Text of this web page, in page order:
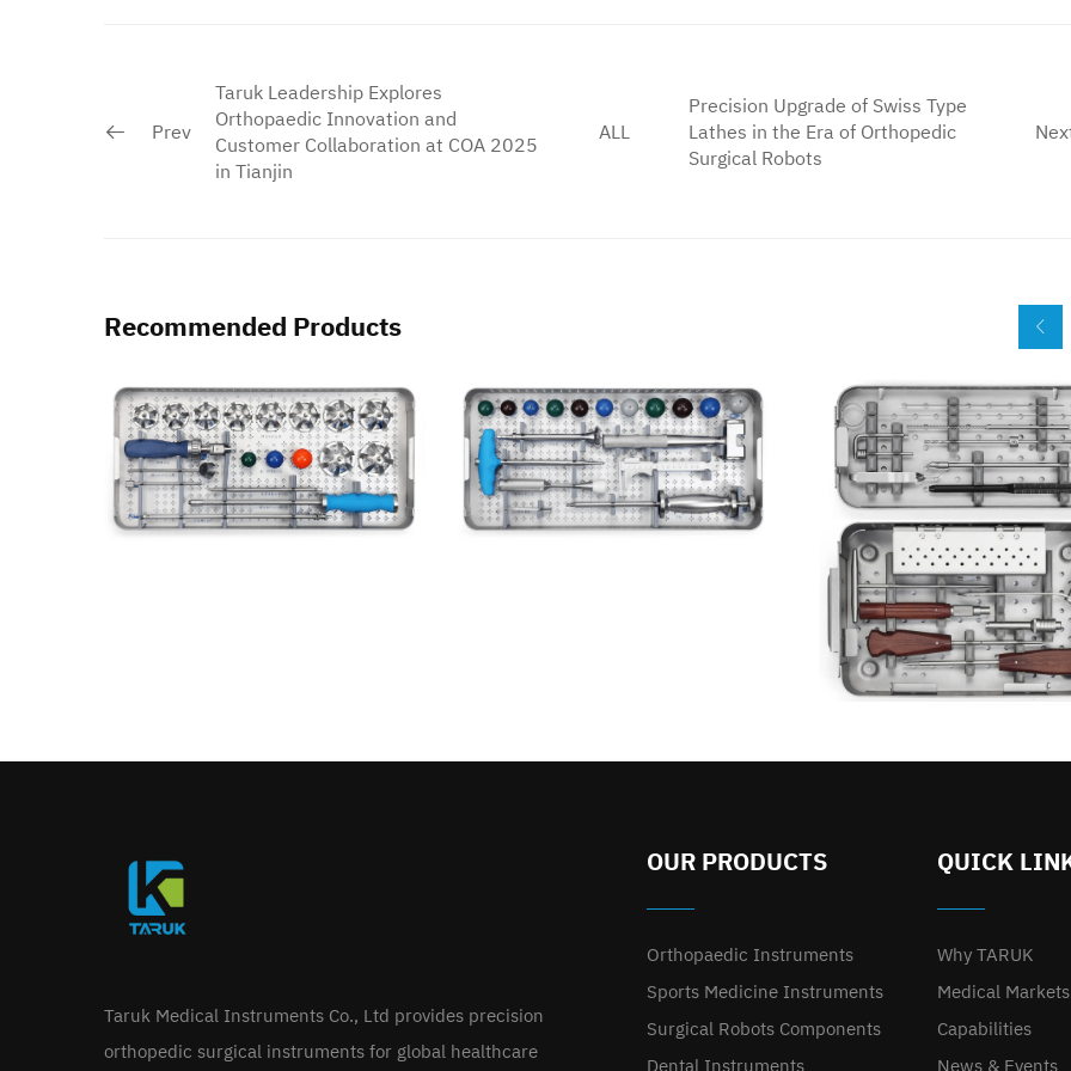
Prev
Taruk Leadership Explores
Orthopaedic Innovation and
Customer Collaboration at COA 2025
in Tianjin
ALL
Precision Upgrade of Swiss Type
Lathes in the Era of Orthopedic
Surgical Robots
Recommended Products
Taruk Medical Instruments Co., Ltd provides precision
orthopedic surgical instruments for global healthcare
OUR PRODUCTS
Orthopaedic Instruments
Sports Medicine Instruments
Surgical Robots Components
Dental Instruments
QUICK
Why TARUK
Medical Markets
Capabilities
News & Events